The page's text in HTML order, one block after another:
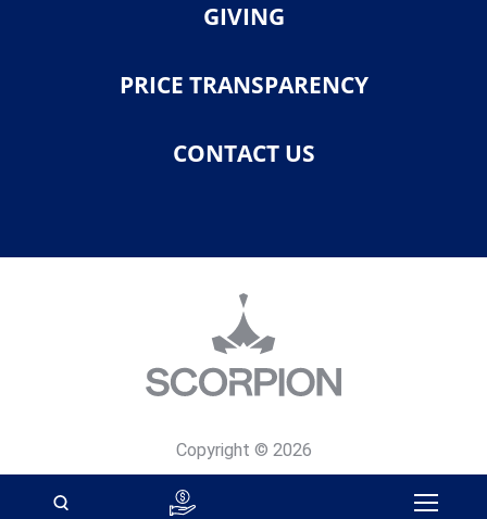
GIVING
PRICE TRANSPARENCY
CONTACT US
Copyright © 2026